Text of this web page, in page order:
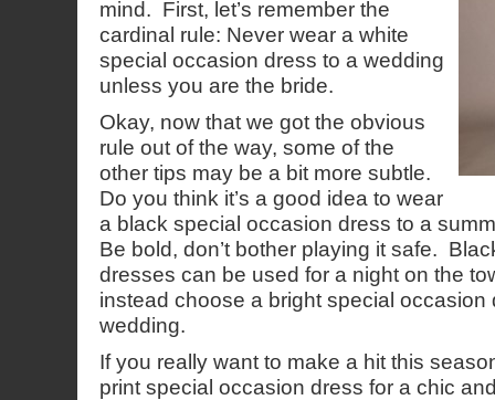
mind. First, let’s remember the
cardinal rule: Never wear a white
special occasion dress to a wedding
unless you are the bride.
Okay, now that we got the obvious
rule out of the way, some of the
other tips may be a bit more subtle.
Do you think it’s a good idea to wear
a black special occasion dress to a
Be bold, don’t bother playing it safe.
dresses can be used for a night on the
instead choose a bright special occasion
wedding.
If you really want to make a hit this
print special occasion dress for a chic